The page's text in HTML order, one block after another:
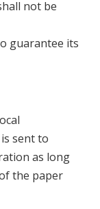
not be
guarantee its
sent to
as long
the paper